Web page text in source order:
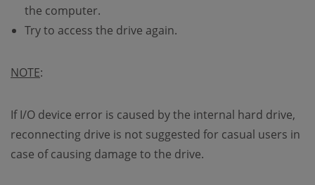
the computer.
Try to access the drive again.
NOTE:
If I/O device error is caused by the internal hard drive,
reconnecting drive is not suggested for casual users in
case of causing damage to the drive.